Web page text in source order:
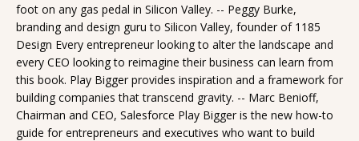
foot on any gas pedal in Silicon Valley. -- Peggy Burke,
branding and design guru to Silicon Valley, founder of 1185
Design Every entrepreneur looking to alter the landscape and
every CEO looking to reimagine their business can learn from
this book. Play Bigger provides inspiration and a framework for
building companies that transcend gravity. -- Marc Benioff,
Chairman and CEO, Salesforce Play Bigger is the new how-to
guide for entrepreneurs and executives who want to build